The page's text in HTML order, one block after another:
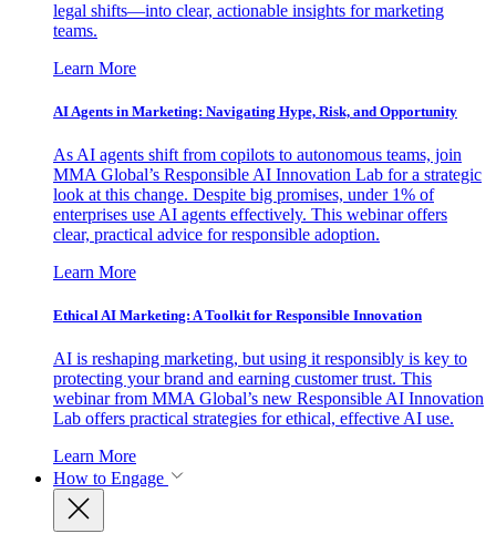
legal shifts—into clear, actionable insights for marketing
teams.
Learn More
AI Agents in Marketing: Navigating Hype, Risk, and Opportunity
As AI agents shift from copilots to autonomous teams, join
MMA Global’s Responsible AI Innovation Lab for a strategic
look at this change. Despite big promises, under 1% of
enterprises use AI agents effectively. This webinar offers
clear, practical advice for responsible adoption.
Learn More
Ethical AI Marketing: A Toolkit for Responsible Innovation
AI is reshaping marketing, but using it responsibly is key to
protecting your brand and earning customer trust. This
webinar from MMA Global’s new Responsible AI Innovation
Lab offers practical strategies for ethical, effective AI use.
Learn More
How to Engage